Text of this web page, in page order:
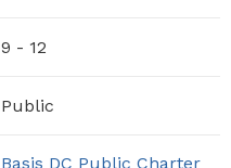
9 - 12
Public
Basis DC Public Charter